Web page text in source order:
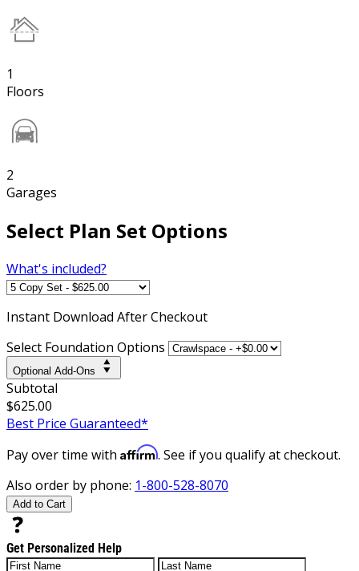
1
Floors
2
Garages
Select Plan Set Options
What's included?
Instant Download After Checkout
Select Foundation Options
Optional Add-Ons
Subtotal
$625.00
Best Price Guaranteed*
Pay over time with Affirm. See if you qualify at checkout.
Also order by phone: 1-800-528-8070
Add to Cart
Get Personalized Help